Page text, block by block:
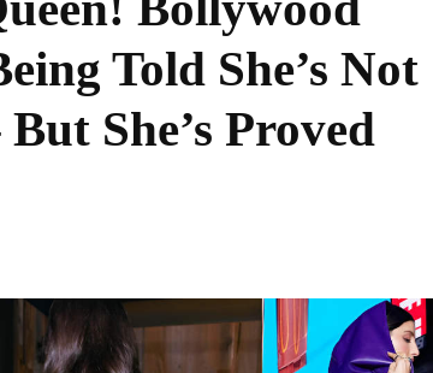
Told She’s Not
She’s Proved